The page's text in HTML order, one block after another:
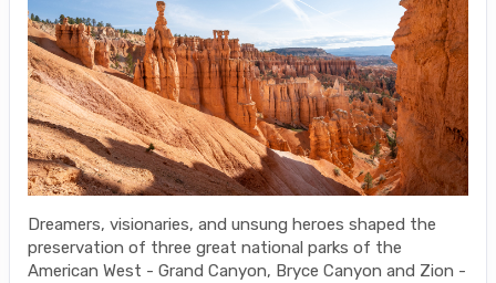
Dreamers, visionaries, and unsung heroes shaped the
preservation of three great national parks of the
American West - Grand Canyon, Bryce Canyon and Zion -